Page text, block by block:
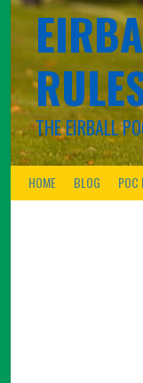
THE EIRBALL
HOME BLOG POC